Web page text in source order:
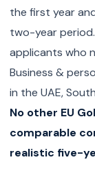
the first year
two-year
applicants who
Business &
in the UAE,
No other EU
comparable
realistic five-